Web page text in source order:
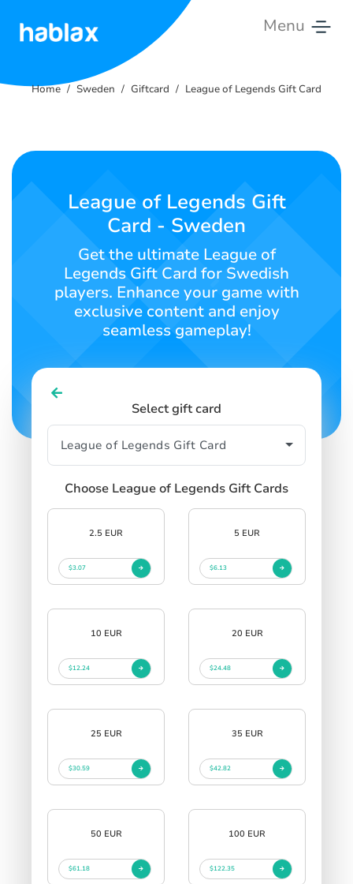
Menu
Rates
Contact
SIGN UP
Home Sweden Giftcard League of Legends Gift Card
League of Legends Gift
Card - Sweden
Get the ultimate League of
Legends Gift Card for Swedish
players. Enhance your game with
exclusive content and enjoy
seamless gameplay!
Select gift card
Choose League of Legends Gift Cards
2.5 EUR
$3.07
5 EUR
$6.13
10 EUR
$12.24
20 EUR
$24.48
25 EUR
$30.59
35 EUR
$42.82
50 EUR
$61.18
100 EUR
$122.35